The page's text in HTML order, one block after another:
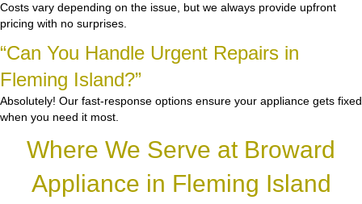
Costs vary depending on the issue, but we always provide upfront
pricing with no surprises.
“Can You Handle Urgent Repairs in
Fleming Island?”
Absolutely! Our fast-response options ensure your appliance gets fixed
when you need it most.
Where We Serve at Broward
Appliance in Fleming Island